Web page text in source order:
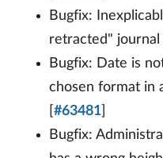
Bugfix:
retracted" journal
Bugfix: Date is
chosen format in
#63481
Bugfix: